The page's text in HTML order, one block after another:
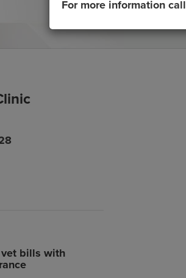
vet bills with
For more information call